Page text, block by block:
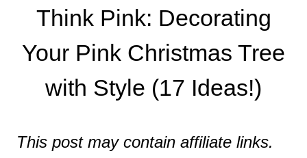
Think Pink: Decorating
Your Pink Christmas Tree
with Style (17 Ideas!)
This post may contain affiliate links.